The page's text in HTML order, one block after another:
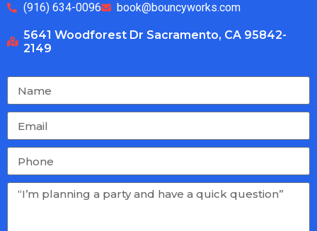
(916) 634-0096 book@bouncyworks.com
5641 Woodforest Dr Sacramento, CA 95842-
2149